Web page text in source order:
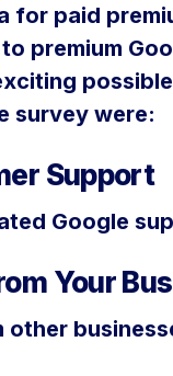
for paid
premium
survey were:
Support
Google
Your